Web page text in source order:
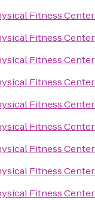
Fitness Center
Fitness Center
Fitness Center
Fitness Center
Fitness Center
Fitness Center
Fitness Center
Fitness Center
Fitness Center